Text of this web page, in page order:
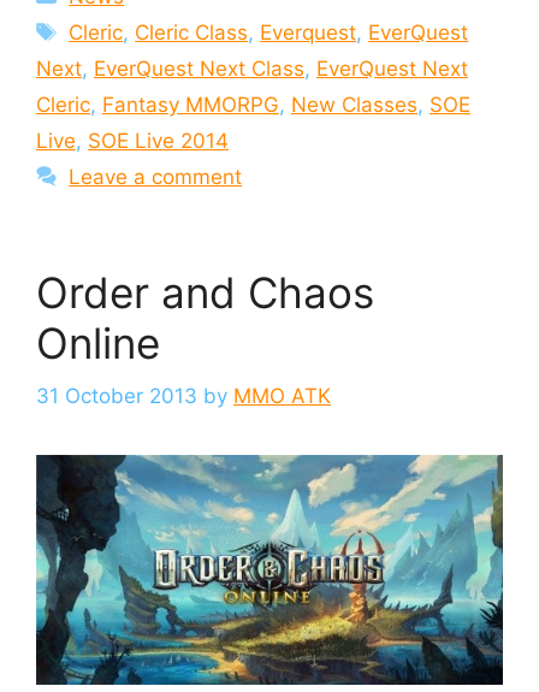
Tags
Cleric, Cleric Class, Everquest, EverQuest
Next, EverQuest Next Class, EverQuest Next
Cleric, Fantasy MMORPG, New Classes, SOE
Live, SOE Live 2014
Leave a comment
Order and Chaos
Online
31 October 2013 by MMO ATK